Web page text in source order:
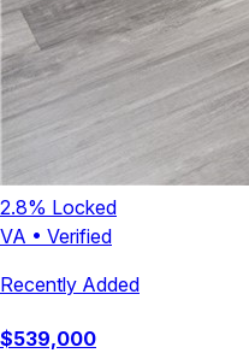
2.8% Locked
VA • Verified
Recently Added
$539,000